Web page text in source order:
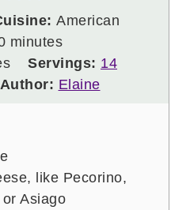
American
minutes
minutes
Servings: 14
Author: Elaine
like Pecorino,
Asiago